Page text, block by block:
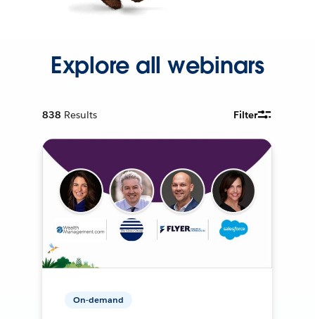
Explore all webinars
838 Results Filter
On-demand